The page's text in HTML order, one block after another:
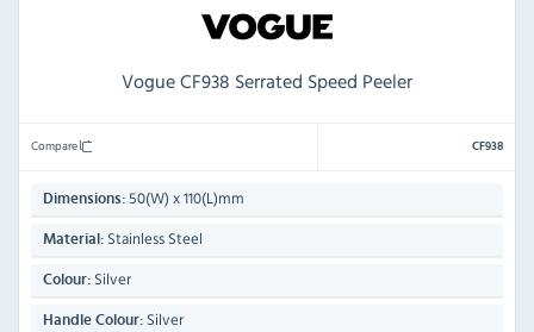
Vogue CF938 Serrated Speed Peeler
Compare CF938
Dimensions: 50(W) x 110(L)mm
Material: Stainless Steel
Colour: Silver
Handle Colour: Silver